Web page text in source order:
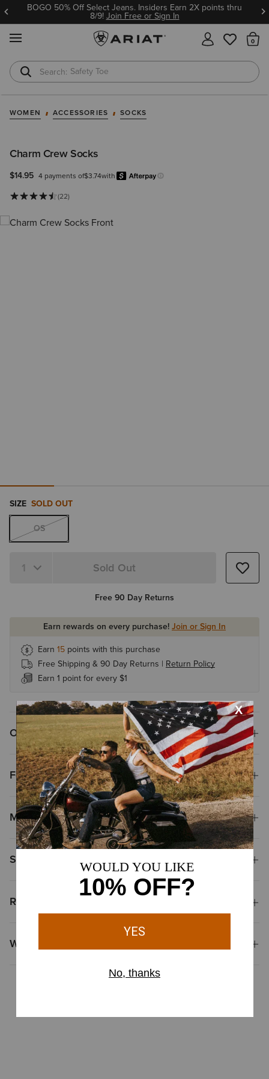
BOGO 50% Off Select Jeans. Insiders Earn 2X points thru
8/9!Join Free or Sign In
Safety Toe
WOMEN ACCESSORIES SOCKS
Charm Crew Socks
$14.95 4 payments of$3.74with
Learn more.
(22)
SIZE SOLD OUT
OS
Quantity 1 Sold Out
Free 90 Day Returns
Earn rewards on every purchase!Join or Sign In
Earn 15 points with this purchase
Free Shipping & 90 Day Returns | Return Policy
Earn 1 point for every $1
Overview
Features
Materials
Shipping & Returns
Reviews & Questions
Why Shop at Ariat?